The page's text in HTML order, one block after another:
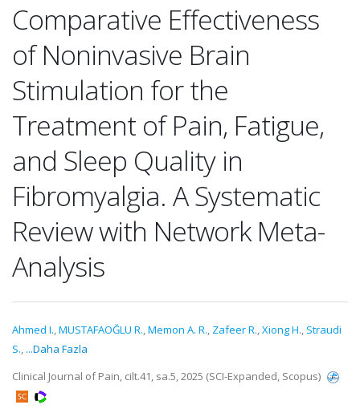
Comparative Effectiveness
of Noninvasive Brain
Stimulation for the
Treatment of Pain, Fatigue,
and Sleep Quality in
Fibromyalgia. A Systematic
Review with Network Meta-
Analysis
Ahmed I.,MUSTAFAOĞLU R.,Memon A. R., Zafeer R.,Xiong H., Straudi
S., ...Daha Fazla
Clinical Journal of Pain, cilt.41, sa.5, 2025 (SCI-Expanded, Scopus)